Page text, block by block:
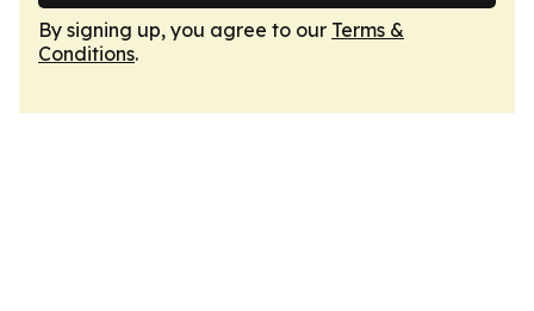
By signing up, you agree to our Terms &
Conditions.